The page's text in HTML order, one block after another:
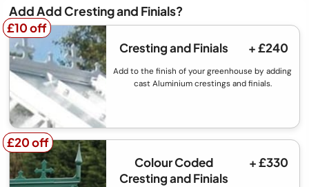
Add Add Cresting and Finials?
£10 off
£10 off
Cresting and Finials
+ £240
Add to the finish of your greenhouse by adding
cast Aluminium crestings and finials.
£20 off
£20 off
Colour Coded
Cresting and Finials
+ £330